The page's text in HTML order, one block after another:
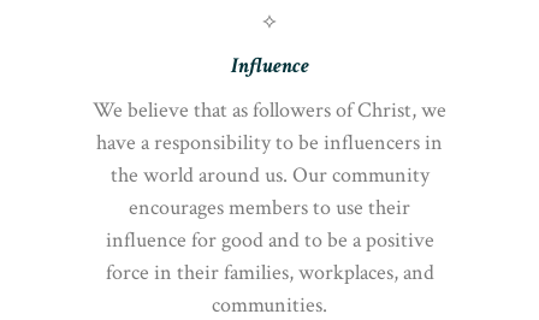
⟡
Influence
We believe that as followers of Christ, we
have a responsibility to be influencers in
the world around us. Our community
encourages members to use their
influence for good and to be a positive
force in their families, workplaces, and
communities.